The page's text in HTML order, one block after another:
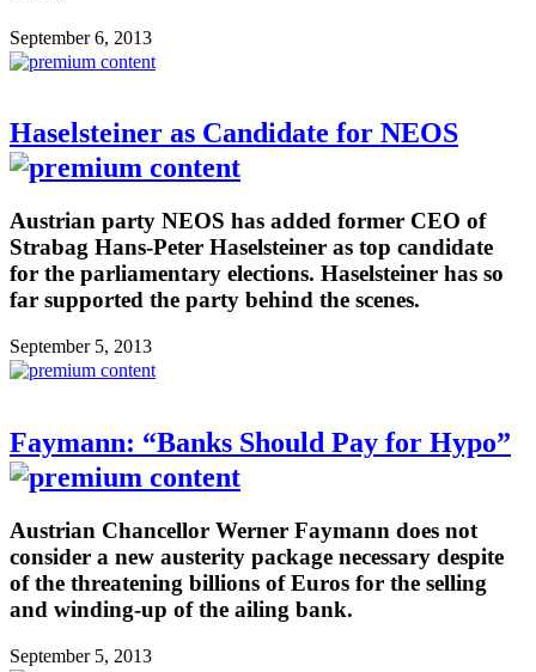
September 6, 2013
Haselsteiner as Candidate for NEOS
Austrian party NEOS has added former CEO of
Strabag Hans-Peter Haselsteiner as top candidate
for the parliamentary elections. Haselsteiner has so
far supported the party behind the scenes.
September 5, 2013
Faymann: “Banks Should Pay for Hypo”
Austrian Chancellor Werner Faymann does not
consider a new austerity package necessary despite
of the threatening billions of Euros for the selling
and winding-up of the ailing bank.
September 5, 2013